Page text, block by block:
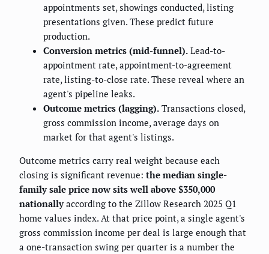
appointments set, showings conducted, listing
presentations given. These predict future
production.
Conversion metrics (mid-funnel). Lead-to-
appointment rate, appointment-to-agreement
rate, listing-to-close rate. These reveal where an
agent's pipeline leaks.
Outcome metrics (lagging). Transactions closed,
gross commission income, average days on
market for that agent's listings.
Outcome metrics carry real weight because each
closing is significant revenue: the median single-
family sale price now sits well above $350,000
nationallyaccording to the Zillow Research 2025 Q1
home values index. At that price point, a single agent's
gross commission income per deal is large enough that
a one-transaction swing per quarter is a number the